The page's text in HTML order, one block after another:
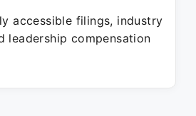
accessible filings, industry
leadership compensation